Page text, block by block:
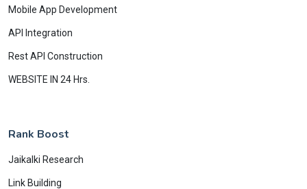
Mobile App Development
API Integration
Rest API Construction
WEBSITE IN 24 Hrs.
Rank Boost
Jaikalki Research
Link Building